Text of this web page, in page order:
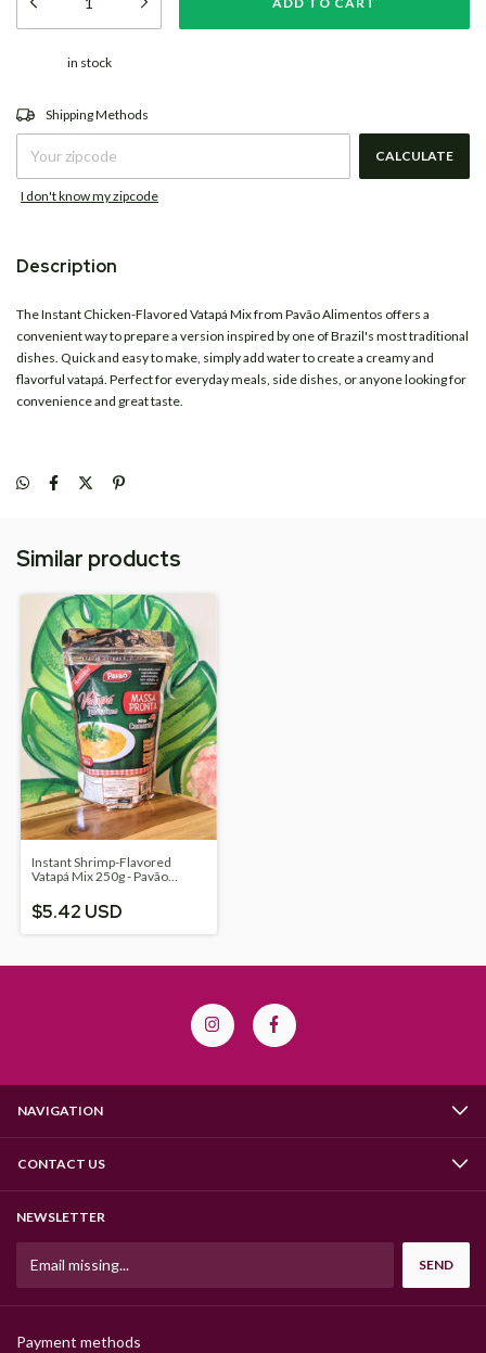
in stock
Shipping for zipcode:
Shipping Methods
CALCULATE
I don't know my zipcode
Description
The Instant Chicken-Flavored Vatapá Mix from Pavão Alimentos offers a
convenient way to prepare a version inspired by one of Brazil's most traditional
dishes. Quick and easy to make, simply add water to create a creamy and
flavorful vatapá. Perfect for everyday meals, side dishes, or anyone looking for
convenience and great taste.
Similar products
Instant Shrimp-Flavored
Vatapá Mix 250g - Pavão
$5.42 USD
NAVIGATION
CONTACT US
NEWSLETTER
Payment methods